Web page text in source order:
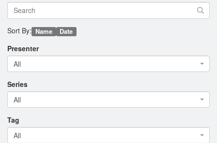
Sort By: Name Date
Presenter
All
Series
All
Tag
All